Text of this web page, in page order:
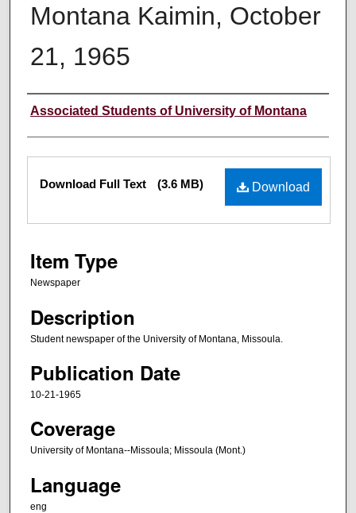
Montana Kaimin, October
21, 1965
Creator
Associated Students of University of Montana
Files Download
Download Full Text (3.6 MB)
Item Type
Newspaper
Description
Student newspaper of the University of Montana, Missoula.
Publication Date
10-21-1965
Coverage
University of Montana--Missoula; Missoula (Mont.)
Language
eng